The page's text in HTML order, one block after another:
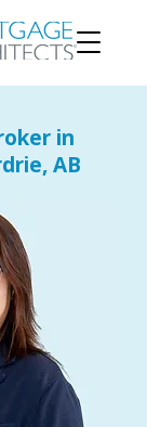
in
AB